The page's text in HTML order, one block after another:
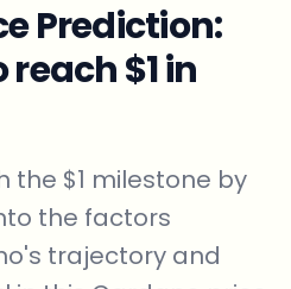
Prediction:
$1 in
the $1 milestone by
the factors
trajectory and